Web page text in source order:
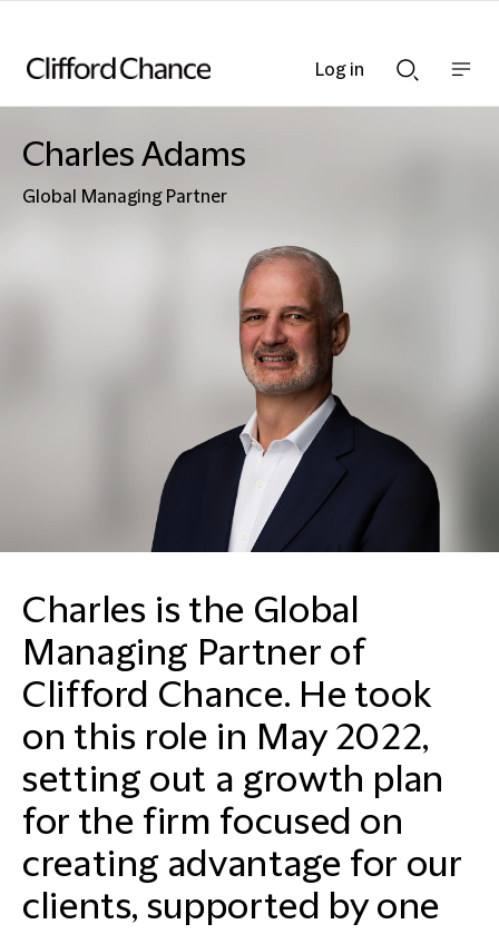
Searchnav
Charles Adams
Global Managing Partner
Charles is the Global
Managing Partner of
Clifford Chance. He took
on this role in May 2022,
setting out a growth plan
for the firm focused on
creating advantage for our
clients, supported by one
Log in